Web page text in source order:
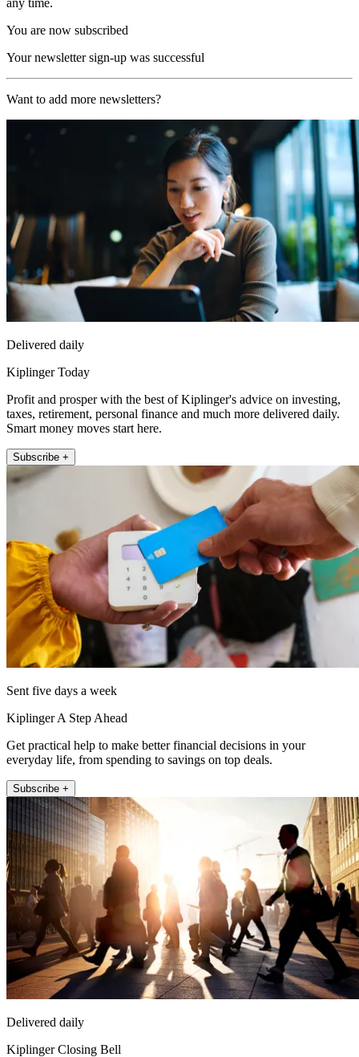
any time.
You are now subscribed
Your newsletter sign-up was successful
Want to add more newsletters?
Delivered daily
Kiplinger Today
Profit and prosper with the best of Kiplinger's advice on investing,
taxes, retirement, personal finance and much more delivered daily.
Smart money moves start here.
Subscribe +
Sent five days a week
Kiplinger A Step Ahead
Get practical help to make better financial decisions in your
everyday life, from spending to savings on top deals.
Subscribe +
Delivered daily
Kiplinger Closing Bell